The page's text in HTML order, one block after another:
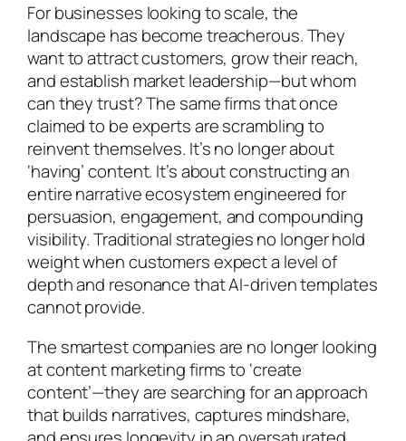
For businesses looking to scale, the
landscape has become treacherous. They
want to attract customers, grow their reach,
and establish market leadership—but whom
can they trust? The same firms that once
claimed to be experts are scrambling to
reinvent themselves. It’s no longer about
‘having’ content. It’s about constructing an
entire narrative ecosystem engineered for
persuasion, engagement, and compounding
visibility. Traditional strategies no longer hold
weight when customers expect a level of
depth and resonance that AI-driven templates
cannot provide.
The smartest companies are no longer looking
at content marketing firms to ‘create
content’—they are searching for an approach
that builds narratives, captures mindshare,